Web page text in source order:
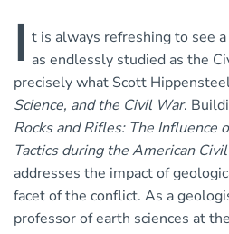
I t is always refreshing to see
as endlessly studied as the
precisely what Scott
Science, and the Civil War.
Rocks and Rifles: The Influence
Tactics during the American
addresses the impact of
facet of the conflict. As a
professor of earth sciences at